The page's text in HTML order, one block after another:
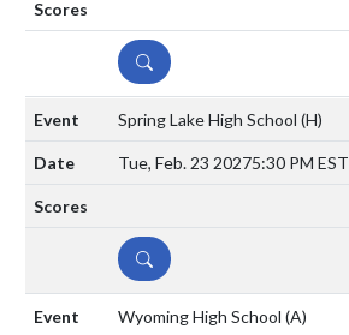
DETAILS
Spring Lake High School (H)
Tue, Feb. 23 20275:30 PM EST
DETAILS
Wyoming High School (A)